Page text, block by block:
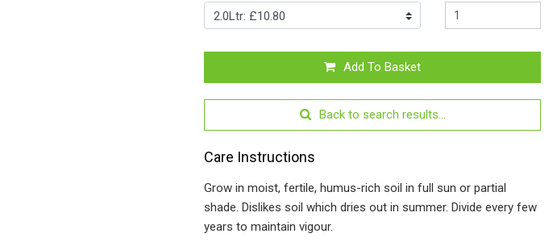
Add To Basket
Back to search results...
Care Instructions
Grow in moist, fertile, humus-rich soil in full sun or partial
shade. Dislikes soil which dries out in summer. Divide every few
years to maintain vigour.